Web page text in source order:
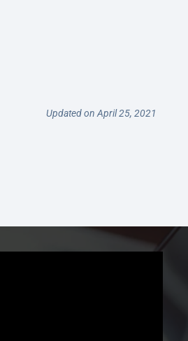
Updated on April 25, 2021